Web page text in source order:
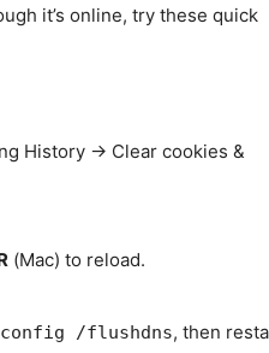
it’s online, try these quick
History → Clear cookies &
(Mac) to reload.
/flushdns, then